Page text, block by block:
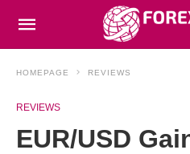
HOMEPAGE REVIEWS
REVIEWS
EUR/USD